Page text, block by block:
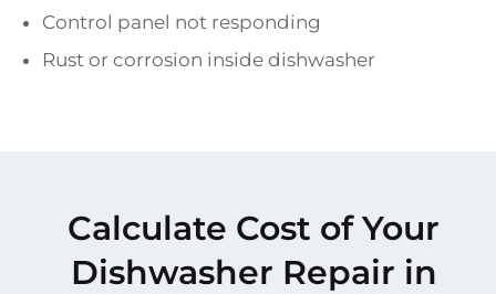
Control panel not responding
Rust or corrosion inside dishwasher
Calculate Cost of Your
Dishwasher Repair in